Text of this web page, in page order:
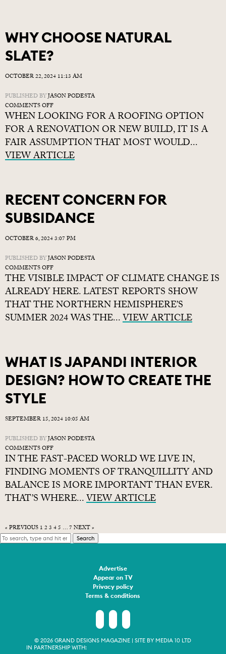
WHY CHOOSE NATURAL
SLATE?
OCTOBER 22, 2024 11:13 AM
PUBLISHED BYJASON PODESTA
COMMENTS OFFON
WHY
CHOOSE
NATURAL
SLATE?
WHEN LOOKING FOR A ROOFING OPTION
FOR A RENOVATION OR NEW BUILD, IT IS A
FAIR ASSUMPTION THAT MOST WOULD...
VIEW ARTICLE
RECENT CONCERN FOR
SUBSIDANCE
OCTOBER 6, 2024 3:07 PM
PUBLISHED BYJASON PODESTA
COMMENTS OFFON
RECENT
CONCERN
FOR
SUBSIDANCE
THE VISIBLE IMPACT OF CLIMATE CHANGE IS
ALREADY HERE. LATEST REPORTS SHOW
THAT THE NORTHERN HEMISPHERE’S
SUMMER 2024 WAS THE...VIEW ARTICLE
WHAT IS JAPANDI INTERIOR
DESIGN? HOW TO CREATE THE
STYLE
SEPTEMBER 15, 2024 10:05 AM
PUBLISHED BYJASON PODESTA
COMMENTS OFFON
WHAT
IS
JAPANDI
INTERIOR
DESIGN?
CREATE
THE
STYLE
IN THE FAST-PACED WORLD WE LIVE IN,
FINDING MOMENTS OF TRANQUILLITY AND
BALANCE IS MORE IMPORTANT THAN EVER.
THAT’S WHERE...VIEW ARTICLE
« PREVIOUS 1 2 3 45 …7NEXT »
Search
Advertise
Appear on TV
Privacy policy
Terms & conditions
© 2026 GRAND DESIGNS MAGAZINE | SITE BY MEDIA 10 LTD
IN PARTNERSHIP WITH: